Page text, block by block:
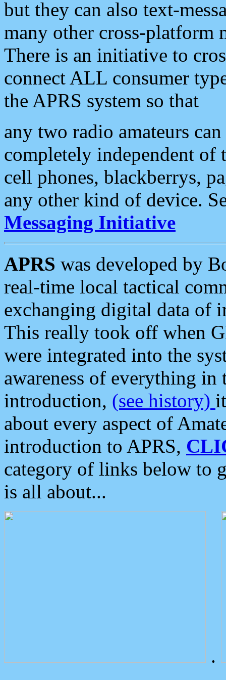
but they can also text-
many other cross-platform
There is an initiative to
connect ALL consumer
the APRS system so that
any two radio amateurs
completely independent of
cell phones, blackberrys,
any other kind of device.
Messaging Initiative
APRS was developed by
real-time local tactical
exchanging digital data of
This really took off when
were integrated into the
awareness of everything in
introduction, (see history)
about every aspect of
introduction to APRS,
category of links below to
is all about...
.